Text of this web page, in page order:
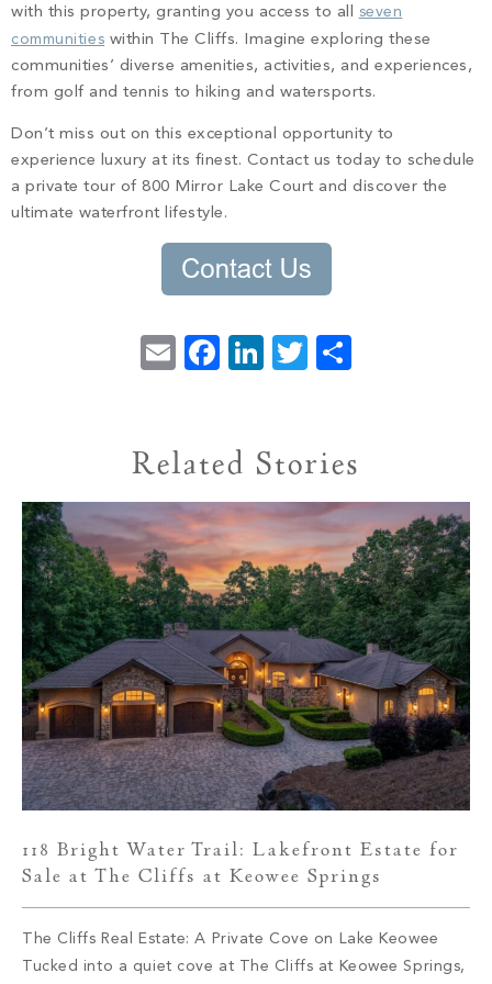
with this property, granting you access to all
seven
communities within The Cliffs. Imagine exploring these
communities’ diverse amenities, activities, and experiences,
from golf and tennis to hiking and watersports.
Don’t miss out on this exceptional opportunity to
experience luxury at its finest. Contact us today to schedule
a private tour of 800 Mirror Lake Court and discover the
ultimate waterfront lifestyle.
EmailFacebook
LinkedIn
Twitter
Related Stories
118 Bright Water Trail: Lakefront Estate for
Sale at The Cliffs at Keowee Springs
The Cliffs Real Estate: A Private Cove on Lake Keowee
Tucked into a quiet cove at The Cliffs at Keowee Springs,